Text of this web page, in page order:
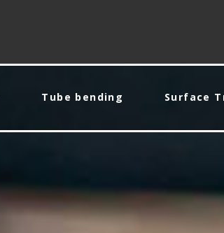
Tube bending Surface